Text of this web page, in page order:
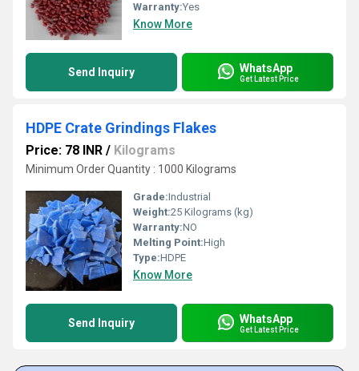
Warranty:Yes
Know More
Send Inquiry WhatsApp
Get Latest Price
HDPE Crate Grindings Flakes
Price: 78 INR / Kilograms
Minimum Order Quantity : 1000 Kilograms
Grade:Industrial
Weight:25 Kilograms (kg)
Warranty:NO
Melting Point:High
Type:HDPE
Know More
Send Inquiry WhatsApp
Get Latest Price